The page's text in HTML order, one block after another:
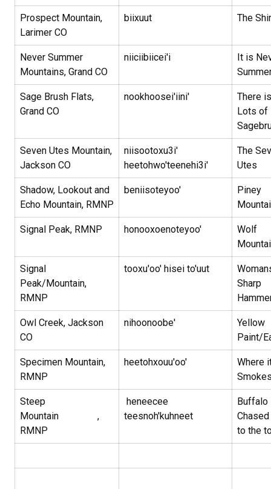
Prospect Mountain,
Larimer CO
biixuut The
Never Summer
Mountains, Grand CO
niiciibiicei'i
It is
Sage Brush Flats,
Grand CO
nookhoosei'iini'
There is
Lots of
Seven Utes Mountain,
Jackson CO
niisootoxu3i'
heetohwo'teenehi3i'
The
Utes
Shadow, Lookout and
Echo Mountain, RMNP
beniisoteyoo'
Piney
Signal Peak, RMNP honooxoenoteyoo'
Wolf
Signal
Peak/Mountain,
RMNP
tooxu'oo' hisei to'uut
Sharp
Owl Creek, Jackson
CO
nihoonoobe'
Yellow
Paint/
Specimen Mountain,
RMNP
heetohxouu'oo'
Where
Steep
Mountain ,
RMNP
heneecee
teesnoh'kuhneet
Buffalo
to the